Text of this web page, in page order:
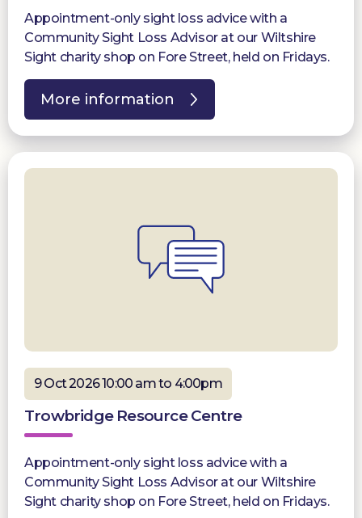
Appointment-only sight loss advice with a
Community Sight Loss Advisor at our Wiltshire
Sight charity shop on Fore Street, held on Fridays.
More information
9 Oct 2026 10:00 am to 4:00pm
Trowbridge Resource Centre
Appointment-only sight loss advice with a
Community Sight Loss Advisor at our Wiltshire
Sight charity shop on Fore Street, held on Fridays.